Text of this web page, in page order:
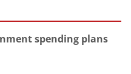
spending plans